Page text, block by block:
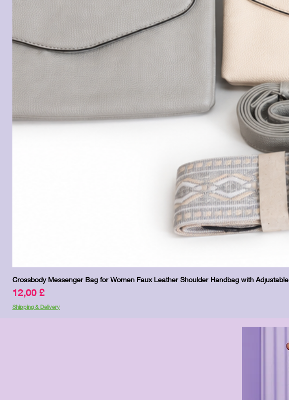
Crossbody Messenger Bag for Women Faux Leather Shoulder Handbag with Adjustable
Price
12,00 £
Shipping & Delivery